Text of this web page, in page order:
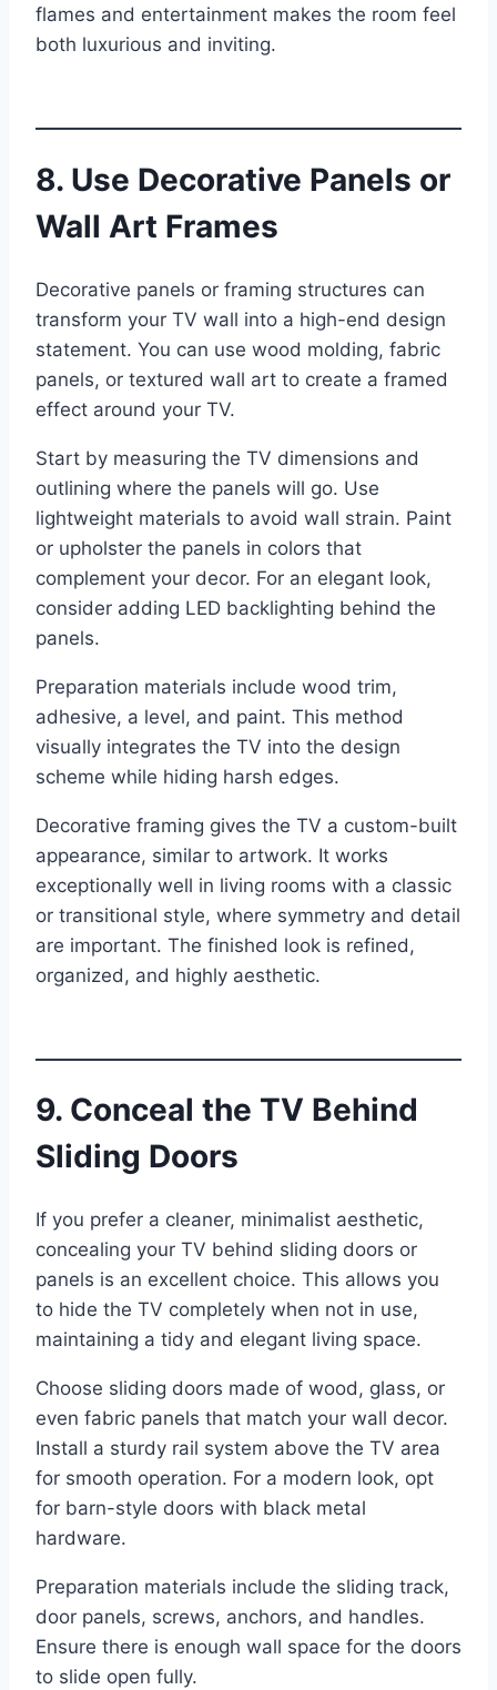
flames and entertainment makes the room feel
both luxurious and inviting.
8. Use Decorative Panels or
Wall Art Frames
Decorative panels or framing structures can
transform your TV wall into a high-end design
statement. You can use wood molding, fabric
panels, or textured wall art to create a framed
effect around your TV.
Start by measuring the TV dimensions and
outlining where the panels will go. Use
lightweight materials to avoid wall strain. Paint
or upholster the panels in colors that
complement your decor. For an elegant look,
consider adding LED backlighting behind the
panels.
Preparation materials include wood trim,
adhesive, a level, and paint. This method
visually integrates the TV into the design
scheme while hiding harsh edges.
Decorative framing gives the TV a custom-built
appearance, similar to artwork. It works
exceptionally well in living rooms with a classic
or transitional style, where symmetry and detail
are important. The finished look is refined,
organized, and highly aesthetic.
9. Conceal the TV Behind
Sliding Doors
If you prefer a cleaner, minimalist aesthetic,
concealing your TV behind sliding doors or
panels is an excellent choice. This allows you
to hide the TV completely when not in use,
maintaining a tidy and elegant living space.
Choose sliding doors made of wood, glass, or
even fabric panels that match your wall decor.
Install a sturdy rail system above the TV area
for smooth operation. For a modern look, opt
for barn-style doors with black metal
hardware.
Preparation materials include the sliding track,
door panels, screws, anchors, and handles.
Ensure there is enough wall space for the doors
to slide open fully.